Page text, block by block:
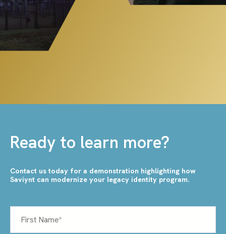
Ready to learn more?
Contact us today for a demonstration highlighting how
Saviynt can modernize your legacy identity program.